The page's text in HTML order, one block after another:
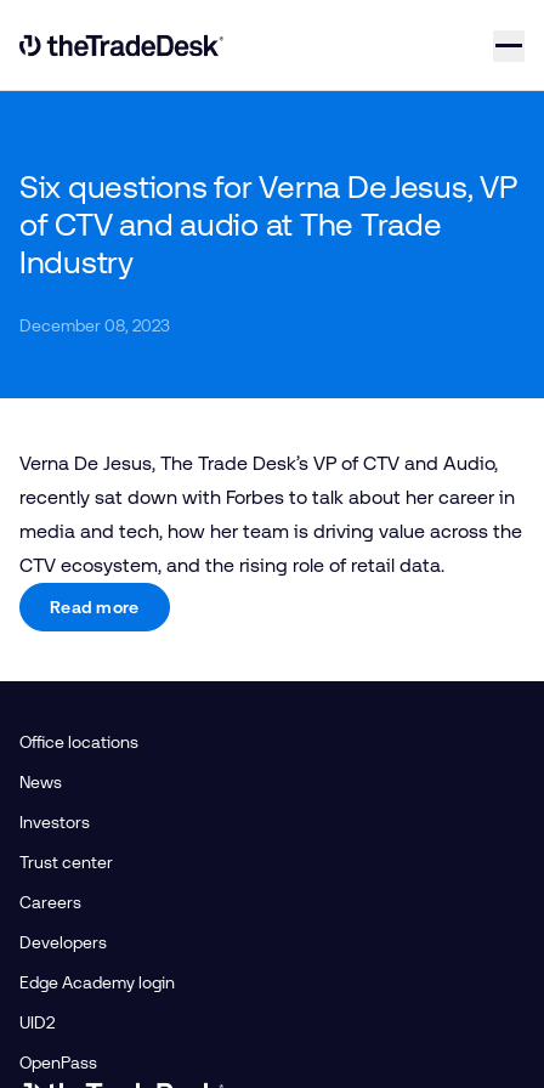
Link to The Trade Desk Home Page
Six questions for Verna De Jesus, VP
of CTV and audio at The Trade
Industry
December 08, 2023
Verna De Jesus, The Trade Desk’s VP of CTV and Audio,
recently sat down with Forbes to talk about her career in
media and tech, how her team is driving value across the
CTV ecosystem, and the rising role of retail data.
Read more
Office locations
News
Investors
Trust center
Careers
Developers
Edge Academy login
UID2
OpenPass